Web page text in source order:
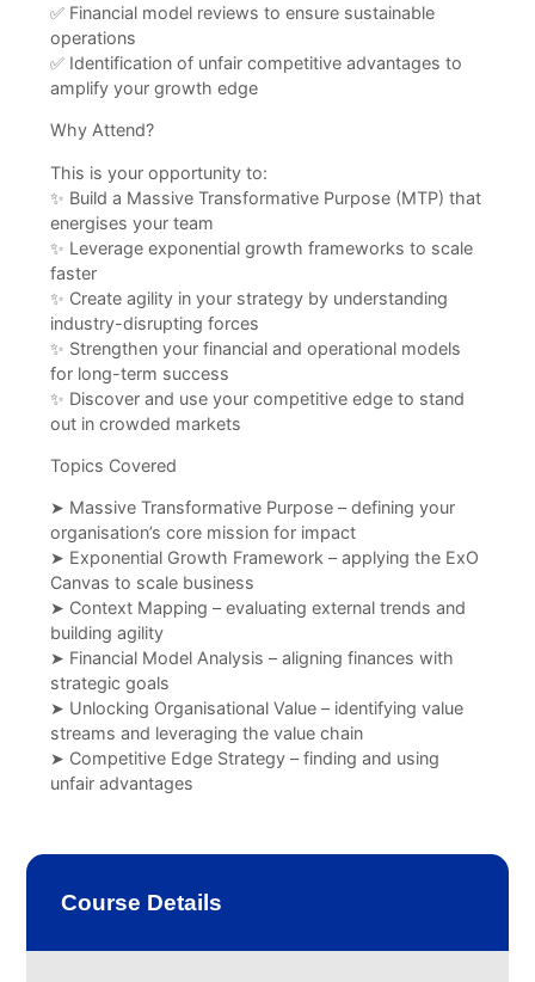
Course Details
✅ Financial model reviews to ensure sustainable
operations
✅ Identification of unfair competitive advantages to
amplify your growth edge
Why Attend?
This is your opportunity to:
✨ Build a Massive Transformative Purpose (MTP) that
energises your team
✨ Leverage exponential growth frameworks to scale
faster
✨ Create agility in your strategy by understanding
industry-disrupting forces
✨ Strengthen your financial and operational models
for long-term success
✨ Discover and use your competitive edge to stand
out in crowded markets
Topics Covered
➤ Massive Transformative Purpose – defining your
organisation’s core mission for impact
➤ Exponential Growth Framework – applying the ExO
Canvas to scale business
➤ Context Mapping – evaluating external trends and
building agility
➤ Financial Model Analysis – aligning finances with
strategic goals
➤ Unlocking Organisational Value – identifying value
streams and leveraging the value chain
➤ Competitive Edge Strategy – finding and using
unfair advantages